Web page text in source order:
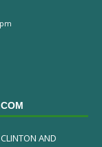
AND